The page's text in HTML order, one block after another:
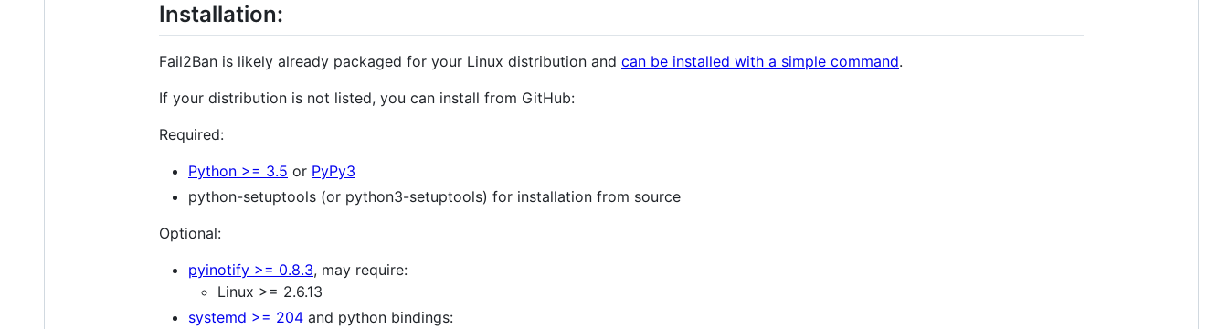
Installation:
Fail2Ban is likely already packaged for your Linux distribution and can be installed with a simple command.
If your distribution is not listed, you can install from GitHub:
Required:
Python >= 3.5 or PyPy3
python-setuptools (or python3-setuptools) for installation from source
Optional:
pyinotify >= 0.8.3, may require:
Linux >= 2.6.13
systemd >= 204 and python bindings: